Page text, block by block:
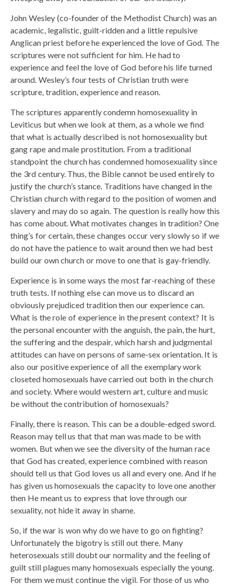
John Wesley (co-founder of the Methodist Church) was an
academic, legalistic, guilt-ridden and a little repulsive
Anglican priest before he experienced the love of God. The
scriptures were not sufficient for him. He had to
experience and feel the love of God before his life turned
around. Wesley’s four tests of Christian truth were
scripture, tradition, experience and reason.
The scriptures apparently condemn homosexuality in
Leviticus but when we look at them, as a whole we find
that what is actually described is not homosexuality but
gang rape and male prostitution. From a traditional
standpoint the church has condemned homosexuality since
the 3rd century. Thus, the Bible cannot be used entirely to
justify the church’s stance. Traditions have changed in the
Christian church with regard to the position of women and
slavery and may do so again. The question is really how this
has come about. What motivates changes in tradition? One
thing’s for certain, these changes occur very slowly so if we
do not have the patience to wait around then we had best
build our own church or move to one that is gay-friendly.
Experience is in some ways the most far-reaching of these
truth tests. If nothing else can move us to discard an
obviously prejudiced tradition then our experience can.
What is the role of experience in the present context? It is
the personal encounter with the anguish, the pain, the hurt,
the suffering and the despair, which harsh and judgmental
attitudes can have on persons of same-sex orientation. It is
also our positive experience of all the exemplary work
closeted homosexuals have carried out both in the church
and society. Where would western art, culture and music
be without the contribution of homosexuals?
Finally, there is reason. This can be a double-edged sword.
Reason may tell us that that man was made to be with
women. But when we see the diversity of the human race
that God has created, experience combined with reason
should tell us that God loves us all and every one. And if he
has given us homosexuals the capacity to love one another
then He meant us to express that love through our
sexuality, not hide it away in shame.
So, if the war is won why do we have to go on fighting?
Unfortunately the bigotry is still out there. Many
heterosexuals still doubt our normality and the feeling of
guilt still plagues many homosexuals especially the young.
For them we must continue the vigil. For those of us who